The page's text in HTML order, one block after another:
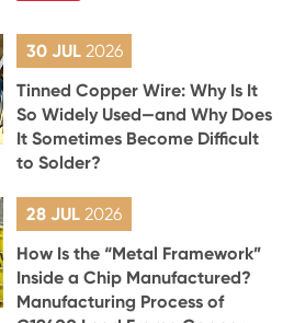
30 JUL 2026
Tinned Copper Wire: Why Is It
So Widely Used—and Why Does
It Sometimes Become Difficult
to Solder?
28 JUL2026
How Is the “Metal Framework”
Inside a Chip Manufactured?
Manufacturing Process of